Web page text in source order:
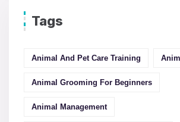
Tags
Animal And Pet Care Training
Animal Grooming For Beginners
Animal Management